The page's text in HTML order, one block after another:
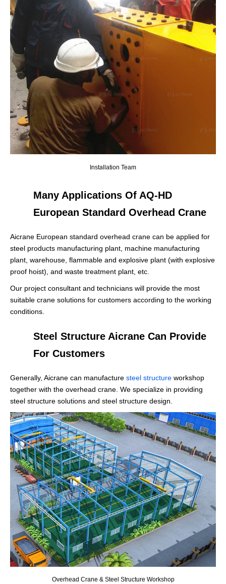
Installation Team
Many Applications Of AQ-HD
European Standard Overhead Crane
Aicrane European standard overhead crane can be applied for
steel products manufacturing plant, machine manufacturing
plant, warehouse, flammable and explosive plant (with explosive
proof hoist), and waste treatment plant, etc.
Our project consultant and technicians will provide the most
suitable crane solutions for customers according to the working
conditions.
Steel Structure Aicrane Can Provide
For Customers
Generally, Aicrane can manufacture steel structure workshop
together with the overhead crane. We specialize in providing
steel structure solutions and steel structure design.
Overhead Crane & Steel Structure Workshop